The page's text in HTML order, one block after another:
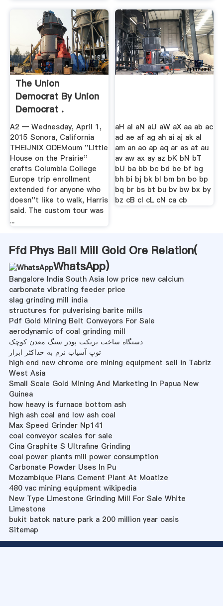
The Union
Democrat By Union
Democrat .
A2 — Wednesday, April 1,
2015 Sonora, California
THEIJNIX ODEMoum ''Little
House on the Prairie''
crafts Columbia College
Europe trip enrollment
extended for anyone who
doesn''t like to walk, Harris
said. The custom tour was
...
aH aI aN aU aW aX aa ab ac
ad ae af ag ah ai aj ak al
am an ao ap aq ar as at au
av aw ax ay az bK bN bT
bU ba bb bc bd be bf bg
bh bi bj bk bl bm bn bo bp
bq br bs bt bu bv bw bx by
bz cB cI cL cN ca cb
Ffd Phys Ball Mill Gold Ore Relation(
WhatsApp)
Bangalore India South Asia low price new calcium
carbonate vibrating feeder price
slag grinding mill india
structures for pulverising barite mills
Pdf Gold Mining Belt Conveyors For Sale
aerodynamic of coal grinding mill
دستگاه ساخت بریکت پودر سنگ معدن کوچک
توپ آسیاب نرم به حداکثر ابزار
high end new chrome ore mining equipment sell in Tabriz
West Asia
Small Scale Gold Mining And Marketing In Papua New
Guinea
how heavy is furnace bottom ash
high ash coal and low ash coal
Max Speed Grinder Np141
coal conveyor scales for sale
Cina Graphite S Ultrafine Grinding
coal power plants mill power consumption
Carbonate Powder Uses In Pu
Mozambique Plans Cement Plant At Moatize
480 vac mining equipment wikipedia
New Type Limestone Grinding Mill For Sale White
Limestone
bukit batok nature park a 200 million year oasis
Sitemap